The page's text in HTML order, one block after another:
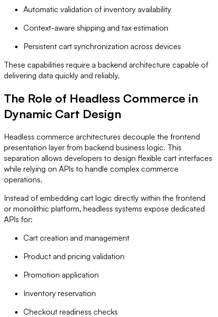
Automatic validation of inventory availability
Context-aware shipping and tax estimation
Persistent cart synchronization across devices
These capabilities require a backend architecture capable of
delivering data quickly and reliably.
The Role of Headless Commerce in
Dynamic Cart Design
Headless commerce architectures decouple the frontend
presentation layer from backend business logic. This
separation allows developers to design flexible cart interfaces
while relying on APIs to handle complex commerce
operations.
Instead of embedding cart logic directly within the frontend
or monolithic platform, headless systems expose dedicated
APIs for:
Cart creation and management
Product and pricing validation
Promotion application
Inventory reservation
Checkout readiness checks